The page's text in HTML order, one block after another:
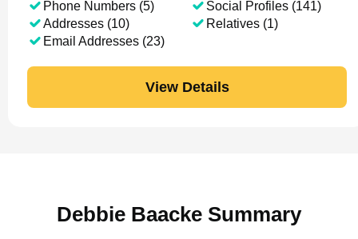
Phone Numbers (5)
Addresses (10)
Email Addresses (23)
Social Profiles (141)
Relatives (1)
View Details
Debbie Baacke Summary